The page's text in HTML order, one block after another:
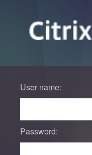
User name:
Password: